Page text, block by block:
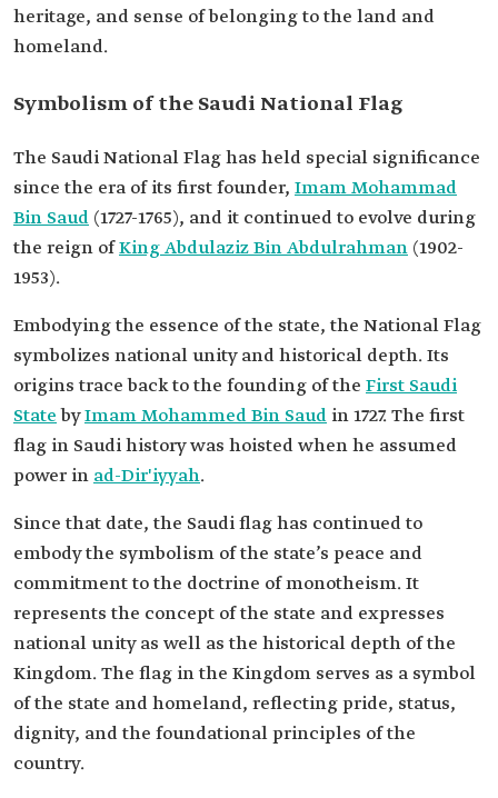
heritage, and sense of belonging to the land and
homeland.
Symbolism of the Saudi National Flag
The Saudi National Flag has held special significance
since the era of its first founder, Imam Mohammad
Bin Saud (1727-1765), and it continued to evolve during
the reign ofKing Abdulaziz Bin Abdulrahman (1902-
1953).
Embodying the essence of the state, the National Flag
symbolizes national unity and historical depth. Its
origins trace back to the founding of the First Saudi
StatebyImam Mohammed Bin Saud in 1727. The first
flag in Saudi history was hoisted when he assumed
power in ad-Dir'iyyah.
Since that date, the Saudi flag has continued to
embody the symbolism of the state’s peace and
commitment to the doctrine of monotheism. It
represents the concept of the state and expresses
national unity as well as the historical depth of the
Kingdom. The flag in the Kingdom serves as a symbol
of the state and homeland, reflecting pride, status,
dignity, and the foundational principles of the
country.